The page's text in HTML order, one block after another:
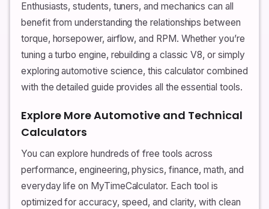
Enthusiasts, students, tuners, and mechanics can all
benefit from understanding the relationships between
torque, horsepower, airflow, and RPM. Whether you’re
tuning a turbo engine, rebuilding a classic V8, or simply
exploring automotive science, this calculator combined
with the detailed guide provides all the essential tools.
Explore More Automotive and Technical
Calculators
You can explore hundreds of free tools across
performance, engineering, physics, finance, math, and
everyday life on MyTimeCalculator. Each tool is
optimized for accuracy, speed, and clarity, with clean